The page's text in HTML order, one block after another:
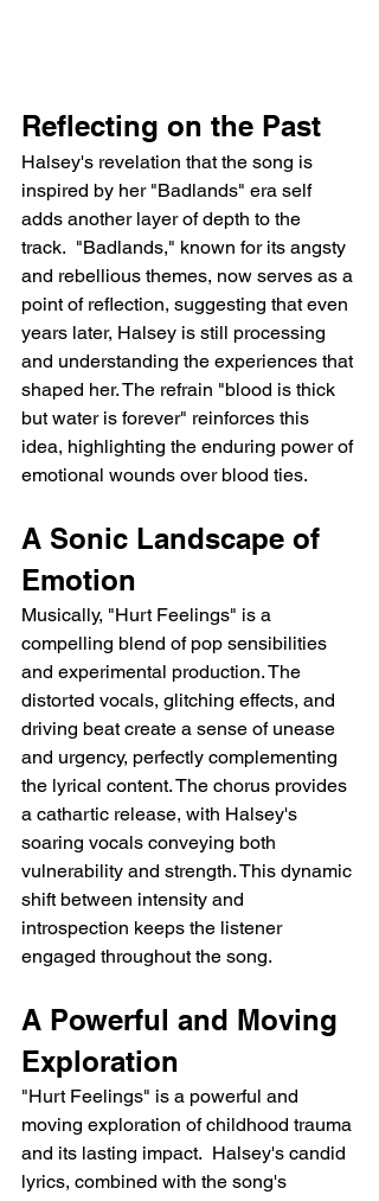
Reflecting on the Past
Halsey's revelation that the song is
inspired by her "Badlands" era self
adds another layer of depth to the
track.  "Badlands," known for its angsty
and rebellious themes, now serves as a
point of reflection, suggesting that even
years later, Halsey is still processing
and understanding the experiences that
shaped her. The refrain "blood is thick
but water is forever" reinforces this
idea, highlighting the enduring power of
emotional wounds over blood ties.
A Sonic Landscape of
Emotion
Musically, "Hurt Feelings" is a
compelling blend of pop sensibilities
and experimental production. The
distorted vocals, glitching effects, and
driving beat create a sense of unease
and urgency, perfectly complementing
the lyrical content. The chorus provides
a cathartic release, with Halsey's
soaring vocals conveying both
vulnerability and strength. This dynamic
shift between intensity and
introspection keeps the listener
engaged throughout the song.
A Powerful and Moving
Exploration
"Hurt Feelings" is a powerful and
moving exploration of childhood trauma
and its lasting impact.  Halsey's candid
lyrics, combined with the song's